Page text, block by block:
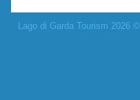
Lago di Garda Tourism 2026 ©